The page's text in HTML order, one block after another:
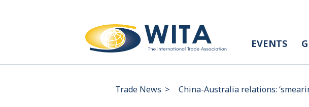
EVENTS
Trade News > China-Australia relations: